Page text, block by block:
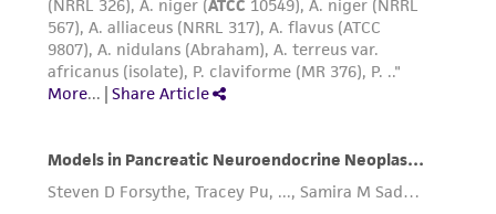
Reagents for cryopreservation
Complete growth medium supplemented with
5% (v/v) DMSO (ATCC 4-X